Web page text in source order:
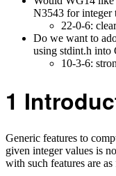
N3543 for integer
22-0-6:
Do we want to
using stdint.h into
10-3-6:
1
Generic features to
given integer values is
with such features are